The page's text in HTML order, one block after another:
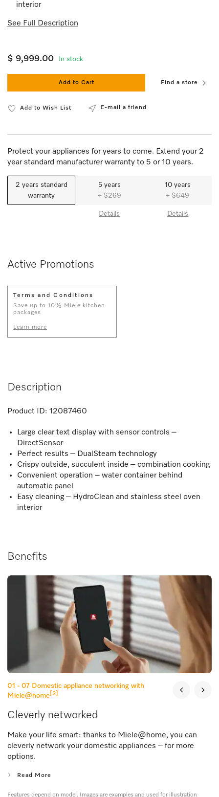
interior
See Full Description
$ 9,999.00 In stock
Add to Cart Find a store
Add to Wish List E-mail a friend
Protect your appliances for years to come. Extend your 2
year standard manufacturer warranty to 5 or 10 years.
2 years standard
warranty
5 years
+ $269
Details
10 years
+ $649
Details
Active Promotions
Terms and Conditions
Save up to 10% Miele kitchen
packages
Learn more
Description
Product ID: 12087460
Large clear text display with sensor controls –
DirectSensor
Perfect results – DualSteam technology
Crispy outside, succulent inside – combination cooking
Convenient operation – water container behind
automatic panel
Easy cleaning – HydroClean and stainless steel oven
interior
Benefits
01 - 07 Domestic appliance networking with
Miele@home [2]
Cleverly networked
Make your life smart: thanks to Miele@home, you can
cleverly network your domestic appliances – for more
options.
Read More
Features depend on model. Images are examples and used for illustration